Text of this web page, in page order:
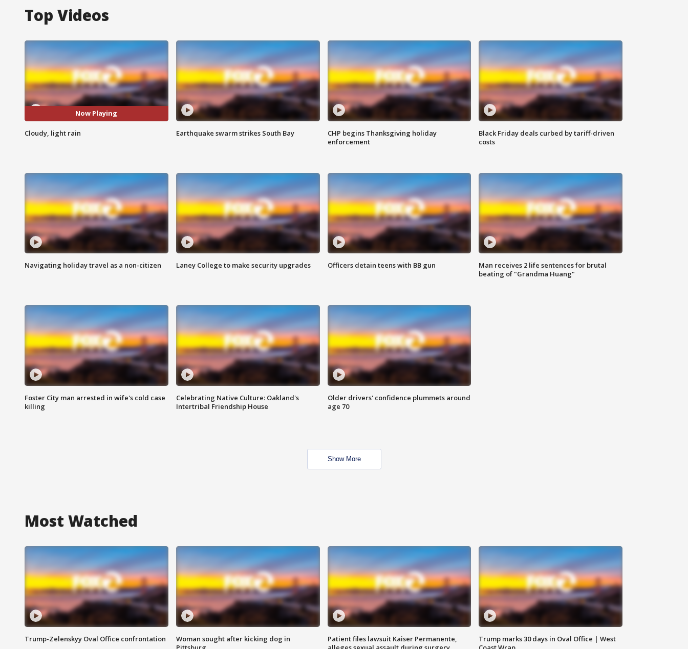
Top Videos
Now Playing
Cloudy, light rain Earthquake swarm strikes South Bay
CHP begins Thanksgiving holiday
enforcement
Black Friday deals curbed by tariff-driven
costs
Navigating holiday travel as a non-citizen Laney College to make security upgrades Officers detain teens with BB gun
Man receives 2 life sentences for brutal
beating of "Grandma Huang"
Foster City man arrested in wife's cold case
killing
Celebrating Native Culture: Oakland's
Intertribal Friendship House
Older drivers' confidence plummets around
age 70
Show More
Most Watched
Trump-Zelenskyy Oval Office confrontation
Woman sought after kicking dog in
Patient files lawsuit Kaiser Permanente,
Trump marks 30 days in Oval Office | West